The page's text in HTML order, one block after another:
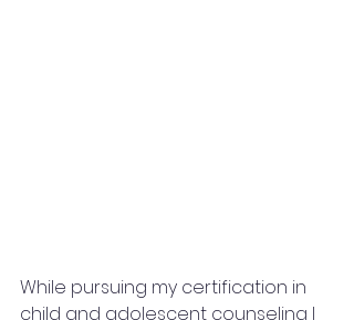
While pursuing my certification in
child and adolescent counseling I